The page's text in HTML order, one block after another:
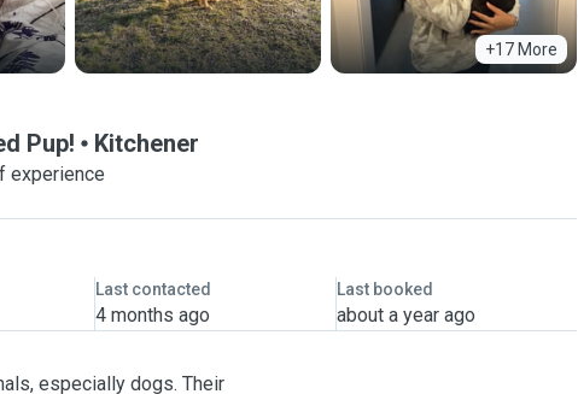
+17 More
Pup! Kitchener
experience
Last contacted
4 months ago
Last booked
about a year ago
especially dogs. Their